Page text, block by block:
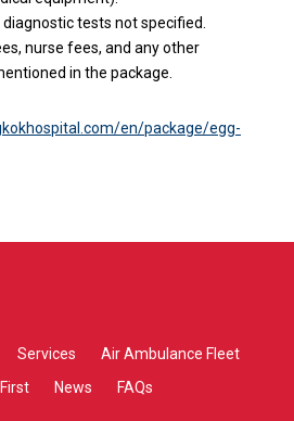
tests not specified.
nurse fees, and any other
in the package.
en/package/egg-
Services
Air Ambulance Fleet
News FAQs